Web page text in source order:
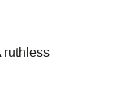
ruthless